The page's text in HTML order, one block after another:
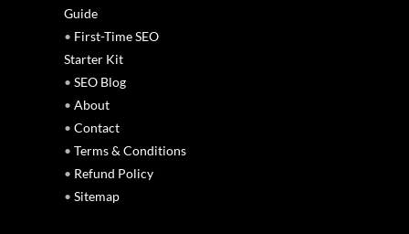
Guide
• First-Time SEO
Starter Kit
• SEO Blog
• About
• Contact
• Terms & Conditions
• Refund Policy
• Sitemap